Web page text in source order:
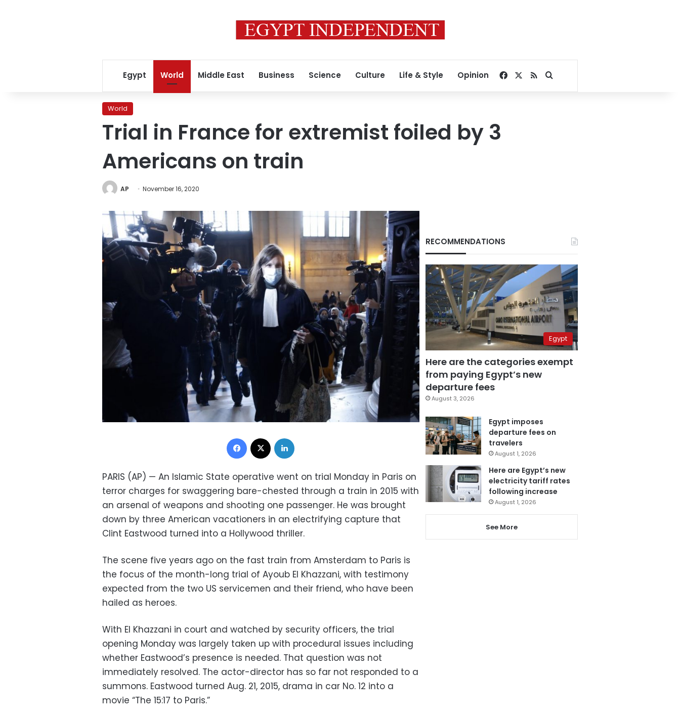
Egypt World Middle East Business Science Culture Life & Style Opinion Facebook
RSSSearch for
World
Trial in France for extremist foiled by 3
Americans on train
AP November 16, 2020
Facebook
PARIS (AP) — An Islamic State operative went on trial Monday in Paris on
terror charges for swaggering bare-chested through a train in 2015 with
an arsenal of weapons and shooting one passenger. He was brought
down by three American vacationers in an electrifying capture that
Clint Eastwood turned into a Hollywood thriller.
The scene five years ago on the fast train from Amsterdam to Paris is
the focus of the month-long trial of Ayoub El Khazzani, with testimony
expected from the two US servicemen and their friend, who have been
hailed as heroes.
With El Khazzani in court and watched by security officers, the trial
opening Monday was largely taken up with procedural issues including
whether Eastwood’s presence is needed. That question was not
immediately resolved. The actor-director has so far not responded to a
summons. Eastwood turned Aug. 21, 2015, drama in car No. 12 into a
movie “The 15:17 to Paris.”
RECOMMENDATIONS
Egypt
Here are the categories exempt
from paying Egypt’s new
departure fees
August 3, 2026
Egypt imposes
departure fees on
travelers
August 1, 2026
Here are Egypt’s new
electricity tariff rates
following increase
August 1, 2026
See More